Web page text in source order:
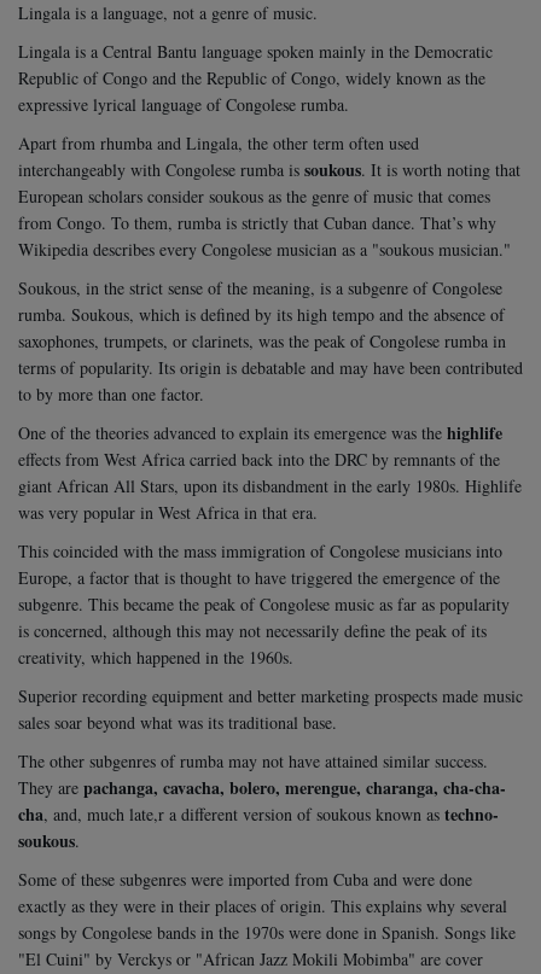
Lingala is a language, not a genre of music.
Lingala is a Central Bantu language spoken mainly in the Democratic
Republic of Congo and the Republic of Congo, widely known as the
expressive lyrical language of Congolese rumba.
Apart from rhumba and Lingala, the other term often used
interchangeably with Congolese rumba is soukous. It is worth noting that
European scholars consider soukous as the genre of music that comes
from Congo. To them, rumba is strictly that Cuban dance. That’s why
Wikipedia describes every Congolese musician as a "soukous musician."
Soukous, in the strict sense of the meaning, is a subgenre of Congolese
rumba. Soukous, which is defined by its high tempo and the absence of
saxophones, trumpets, or clarinets, was the peak of Congolese rumba in
terms of popularity. Its origin is debatable and may have been contributed
to by more than one factor.
One of the theories advanced to explain its emergence was the highlife
effects from West Africa carried back into the DRC by remnants of the
giant African All Stars, upon its disbandment in the early 1980s. Highlife
was very popular in West Africa in that era.
This coincided with the mass immigration of Congolese musicians into
Europe, a factor that is thought to have triggered the emergence of the
subgenre. This became the peak of Congolese music as far as popularity
is concerned, although this may not necessarily define the peak of its
creativity, which happened in the 1960s.
Superior recording equipment and better marketing prospects made music
sales soar beyond what was its traditional base.
The other subgenres of rumba may not have attained similar success.
They are pachanga, cavacha, bolero, merengue, charanga, cha-cha-
cha, and, much late,r a different version of soukous known as techno-
soukous.
Some of these subgenres were imported from Cuba and were done
exactly as they were in their places of origin. This explains why several
songs by Congolese bands in the 1970s were done in Spanish. Songs like
"El Cuini" by Verckys or "African Jazz Mokili Mobimba" are cover